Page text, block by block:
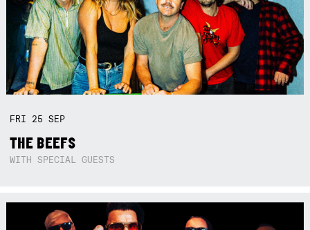
FRI 25SEP
THE BEEFS
WITH SPECIAL GUESTS